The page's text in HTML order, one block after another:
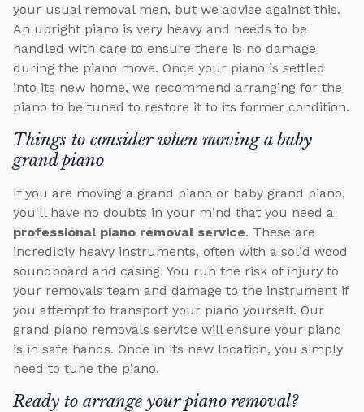
your usual removal men, but we advise against this.
An upright piano is very heavy and needs to be
handled with care to ensure there is no damage
during the piano move. Once your piano is settled
into its new home, we recommend arranging for the
piano to be tuned to restore it to its former condition.
Things to consider when moving a baby
grand piano
If you are moving a grand piano or baby grand piano,
you'll have no doubts in your mind that you need a
professional piano removal service. These are
incredibly heavy instruments, often with a solid wood
soundboard and casing. You run the risk of injury to
your removals team and damage to the instrument if
you attempt to transport your piano yourself. Our
grand piano removals service will ensure your piano
is in safe hands. Once in its new location, you simply
need to tune the piano.
Ready to arrange your piano removal?